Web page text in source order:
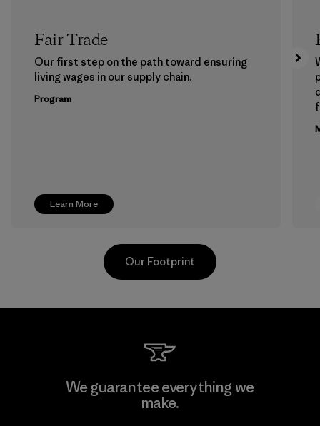
Learn More
Fair Trade
Our first step on the path toward ensuring
living wages in our supply chain.
Program
Li Peng Enterprise Co., Ltd.
Our Footprint
We guarantee everything we
make.